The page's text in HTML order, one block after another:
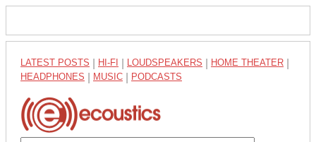
LATEST POSTS HI-FI LOUDSPEAKERS HOME THEATER
HEADPHONES MUSIC PODCASTS